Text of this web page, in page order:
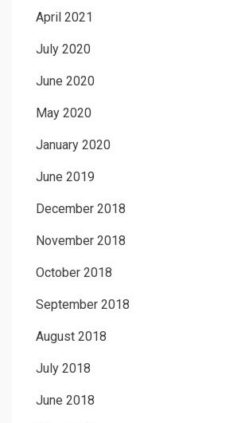
April 2021
July 2020
June 2020
May 2020
January 2020
June 2019
December 2018
November 2018
October 2018
September 2018
August 2018
July 2018
June 2018